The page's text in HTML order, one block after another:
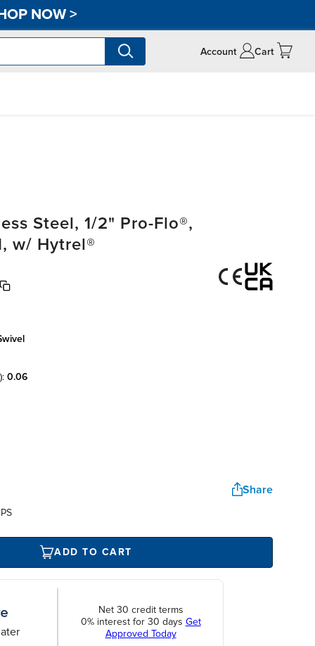
NOW>
Account Cart
Steel, 1/2" Pro-Flo®,
w/ Hytrel®
0.06
Share
ADD TO CART
Net 30 credit terms
0% interest for 30 days Get
Approved Today